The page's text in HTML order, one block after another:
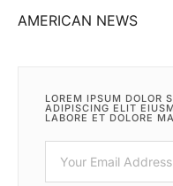
AMERICAN NEWS
LOREM IPSUM DOLOR
ADIPISCING ELIT
LABORE ET DOLORE